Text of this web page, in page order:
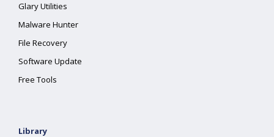
Glary Utilities
Malware Hunter
File Recovery
Software Update
Free Tools
Library